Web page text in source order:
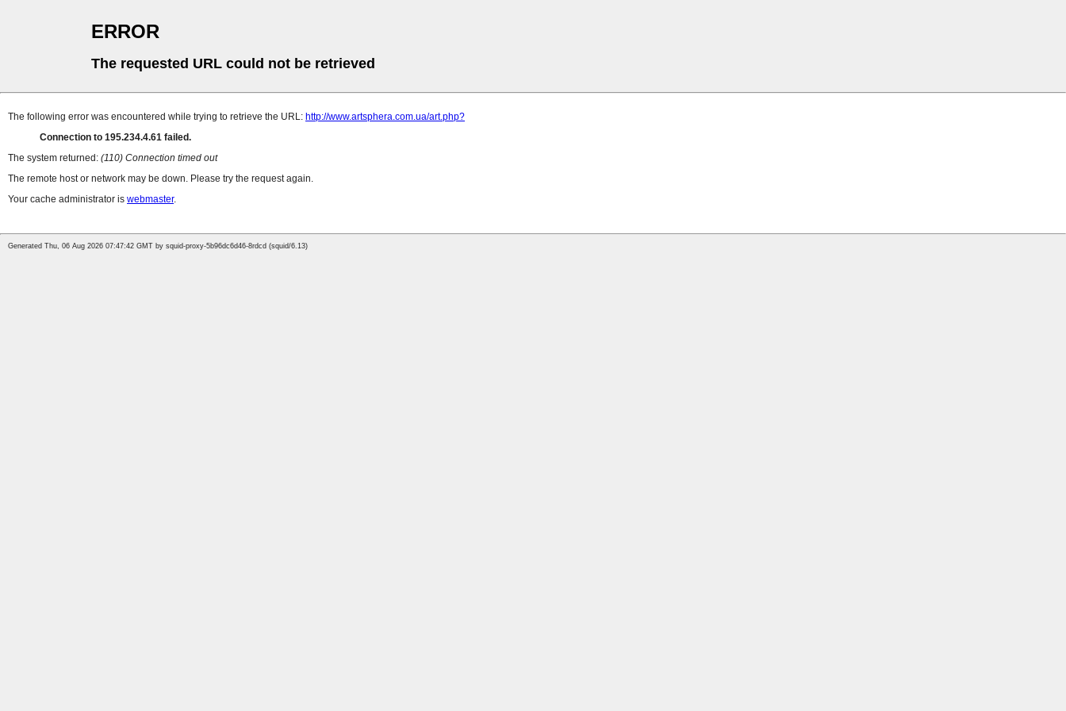
ERROR
The requested URL could not be retrieved
The following error was encountered while trying to retrieve the URL: http://www.artsphera.com.ua/art.php?
Connection to 195.234.4.61 failed.
The system returned: (110) Connection timed out
The remote host or network may be down. Please try the request again.
Your cache administrator is webmaster.
Generated Thu, 06 Aug 2026 07:47:42 GMT by squid-proxy-5b96dc6d46-8rdcd (squid/6.13)